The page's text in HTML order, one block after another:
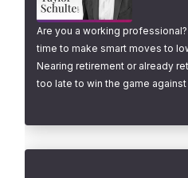
Are you a working
time to make smart moves to
Nearing retirement or already
too late to win the game